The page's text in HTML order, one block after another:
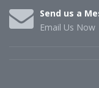
Send us a
Email Us Now